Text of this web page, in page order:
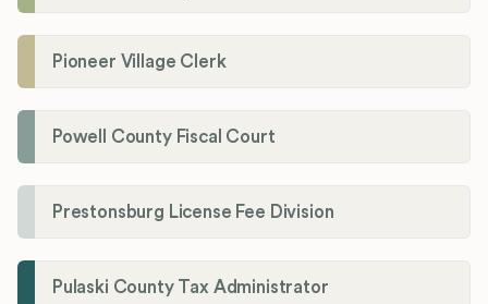
Pioneer Village Clerk
Powell County Fiscal Court
Prestonsburg License Fee Division
Pulaski County Tax Administrator